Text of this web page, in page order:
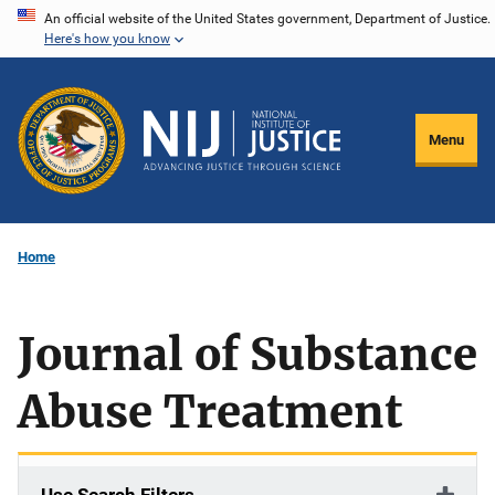
Skip
content
An official website of the United States government, Department of Justice.
Here's how you know
Menu
Home
Journal of Substance
Abuse Treatment